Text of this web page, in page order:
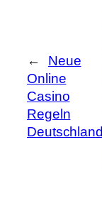
←
Neue
Online
Casino
Regeln
Deutschland